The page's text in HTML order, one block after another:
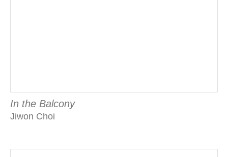
In the Balcony
Jiwon Choi